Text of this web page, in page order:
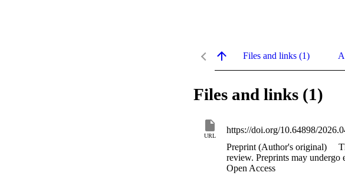
Files and links (1)
Files and links (1)
URL
https://doi.org/10.64898/
Preprint (Author's original)
review. Preprints may undergo
Open Access